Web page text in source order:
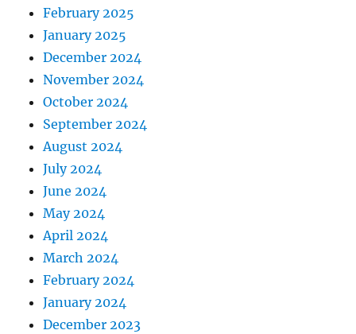
February 2025
January 2025
December 2024
November 2024
October 2024
September 2024
August 2024
July 2024
June 2024
May 2024
April 2024
March 2024
February 2024
January 2024
December 2023